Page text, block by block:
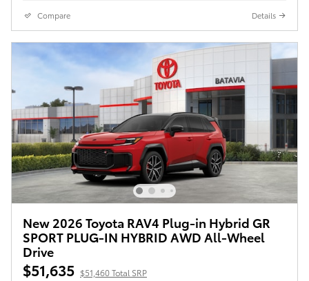
Compare Details
New 2026 Toyota RAV4 Plug-in Hybrid GR
SPORT PLUG-IN HYBRID AWD All-Wheel
Drive
$51,635 $51,460 Total SRP